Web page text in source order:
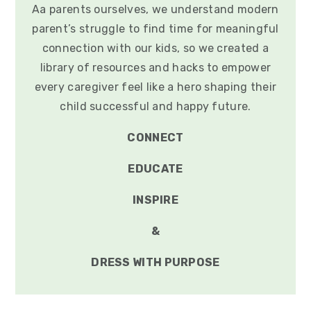
Aa parents ourselves, we understand modern
parent’s struggle to find time for meaningful
connection with our kids, so we created a
library of resources and hacks to empower
every caregiver feel like a hero shaping their
child successful and happy future.
CONNECT
EDUCATE
INSPIRE
&
DRESS WITH PURPOSE